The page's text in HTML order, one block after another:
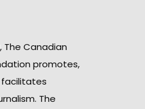
The Canadian
promotes,
The